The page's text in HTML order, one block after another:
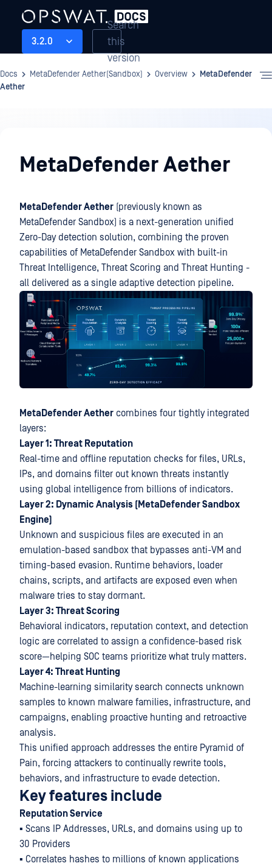
3.2.0
Search
this
version
Docs MetaDefender Aether(Sandbox) Overview
MetaDefender
Aether
MetaDefender Aether
MetaDefender Aether (previously known as
MetaDefender Sandbox) is a next-generation unified
Zero-Day detection solution, combining the proven
capabilities of MetaDefender Sandbox with built-in
Threat Intelligence, Threat Scoring and Threat Hunting -
all delivered as a single adaptive detection pipeline.
MetaDefender Aether combines four tightly integrated
layers:
Layer 1: Threat Reputation
Real-time and offline reputation checks for files, URLs,
IPs, and domains filter out known threats instantly
using global intelligence from billions of indicators.
Layer 2: Dynamic Analysis (MetaDefender Sandbox
Engine)
Unknown and suspicious files are executed in an
emulation-based sandbox that bypasses anti-VM and
timing-based evasion. Runtime behaviors, loader
chains, scripts, and artifacts are exposed even when
malware tries to stay dormant.
Layer 3: Threat Scoring
Behavioral indicators, reputation context, and detection
logic are correlated to assign a confidence-based risk
score—helping SOC teams prioritize what truly matters.
Layer 4: Threat Hunting
Machine-learning similarity search connects unknown
samples to known malware families, infrastructure, and
campaigns, enabling proactive hunting and retroactive
analysis.
This unified approach addresses the entire Pyramid of
Pain, forcing attackers to continually rewrite tools,
behaviors, and infrastructure to evade detection.
Key features include
Reputation Service
▪ Scans IP Addresses, URLs, and domains using up to
30 Providers
▪ Correlates hashes to millions of known applications